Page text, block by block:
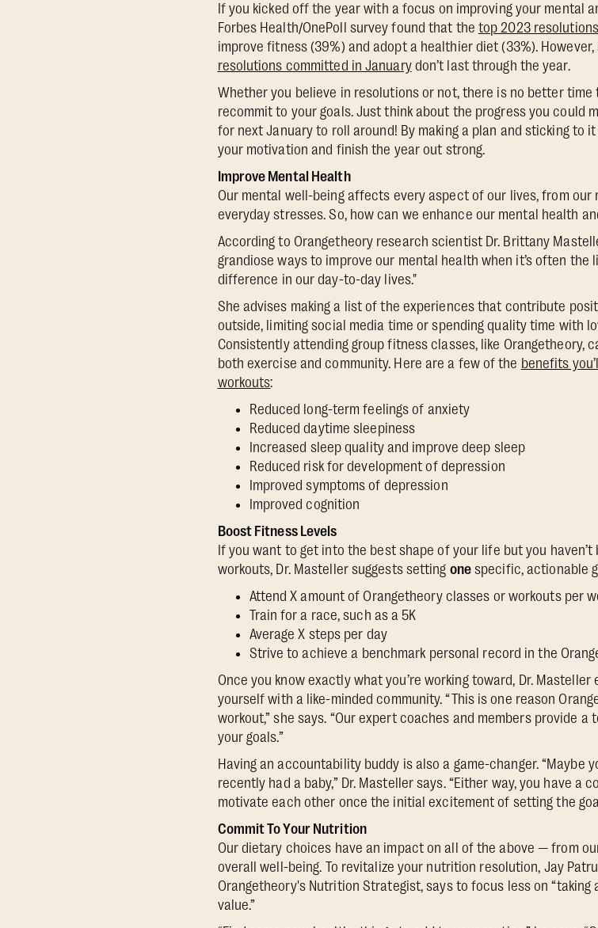
If you kicked off the year with a focus on improving your mental
Forbes Health/OnePoll survey found that the top 2023 resolutions
improve fitness (39%) and adopt a healthier diet (33%).
resolutions committed in Januarydon’t last through the year.
Whether you believe in resolutions or not, there is no better
recommit to your goals. Just think about the progress you could
for next January to roll around! By making a plan and sticking to
your motivation and finish the year out strong.
Improve Mental Health
Our mental well-being affects every aspect of our lives, from
everyday stresses. So, how can we enhance our mental health
According to Orangetheory research scientist Dr. Brittany
grandiose ways to improve our mental health when it’s often the
difference in our day-to-day lives."
She advises making a list of the experiences that contribute
outside, limiting social media time or spending quality time with
Consistently attending group fitness classes, like Orangetheory,
both exercise and community. Here are a few of the benefits
workouts:
Reduced long-term feelings of anxiety
Reduced daytime sleepiness
Increased sleep quality and improve deep sleep
Reduced risk for development of depression
Improved symptoms of depression
Improved cognition
Boost Fitness Levels
If you want to get into the best shape of your life but you
workouts, Dr. Masteller suggests setting onespecific, actionable
Attend X amount of Orangetheory classes or workouts per
Train for a race, such as a 5K
Average X steps per day
Strive to achieve a benchmark personal record in the
Once you know exactly what you’re working toward, Dr.
yourself with a like-minded community. “This is one reason
workout,” she says. “Our expert coaches and members provide
your goals.”
Having an accountability buddy is also a game-changer. “Maybe
recently had a baby,” Dr. Masteller says. “Either way, you have a
motivate each other once the initial excitement of setting the
Commit To Your Nutrition
Our dietary choices have an impact on all of the above — from
overall well-being. To revitalize your nutrition resolution, Jay
Orangetheory's Nutrition Strategist, says to focus less on “taking
value.”